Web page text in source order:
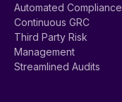
Automated Compliance
Continuous GRC
Third Party Risk
Management
Streamlined Audits